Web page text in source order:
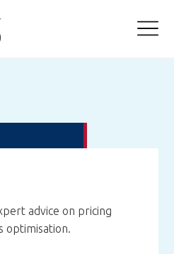
advice on pricing
optimisation.